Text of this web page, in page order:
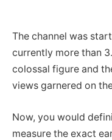
The channel was
currently more than
colossal figure and
views garnered on
Now, you would
measure the exact